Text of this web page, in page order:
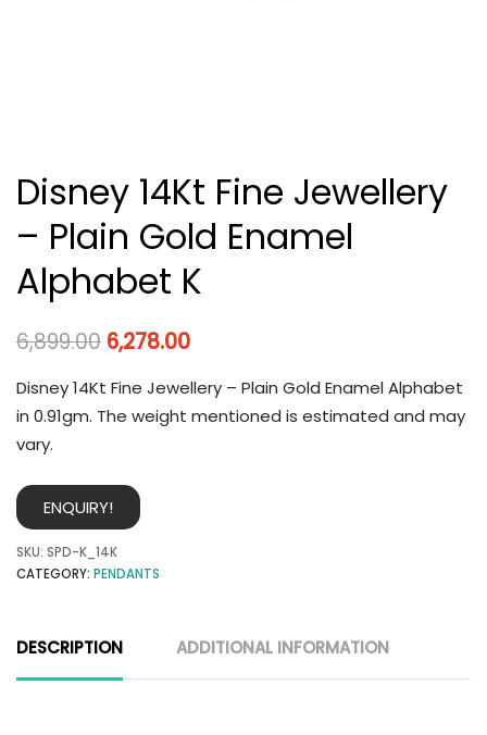
Disney 14Kt Fine Jewellery
– Plain Gold Enamel
Alphabet K
6,899.00 6,278.00
Disney 14Kt Fine Jewellery – Plain Gold Enamel Alphabet
in 0.91gm. The weight mentioned is estimated and may
vary.
ENQUIRY!
SKU: SPD-K_14K
CATEGORY: PENDANTS
DESCRIPTION ADDITIONAL INFORMATION